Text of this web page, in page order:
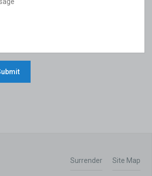
Surrender Site Map